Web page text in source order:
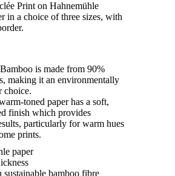
Print on Hahnemühle
in a choice of three sizes, with
is made from 90%
making it an environmentally
choice.
toned paper has a soft,
finish which provides
particularly for warm hues
prints.
paper
sustainable bamboo fibre